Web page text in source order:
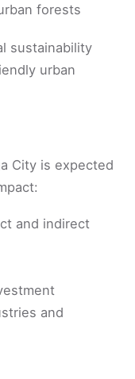
forests
sustainability
urban
City is expected
and indirect
and